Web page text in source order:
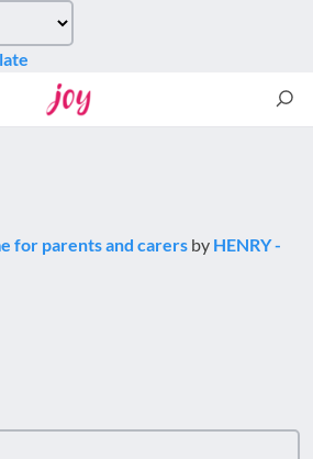
for parents and carers by HENRY -